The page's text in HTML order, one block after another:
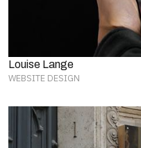
Louise Lange
WEBSITE DESIGN